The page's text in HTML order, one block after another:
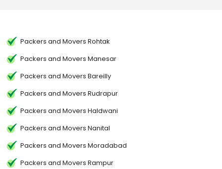
Packers and Movers Rohtak
Packers and Movers Manesar
Packers and Movers Bareilly
Packers and Movers Rudrapur
Packers and Movers Haldwani
Packers and Movers Nanital
Packers and Movers Moradabad
Packers and Movers Rampur